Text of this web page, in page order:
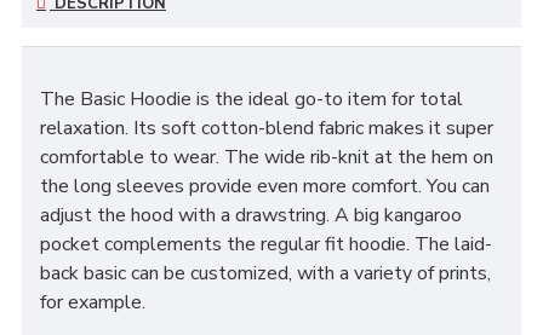
The Basic Hoodie is the ideal go-to item for total
relaxation. Its soft cotton-blend fabric makes it super
comfortable to wear. The wide rib-knit at the hem on
the long sleeves provide even more comfort. You can
adjust the hood with a drawstring. A big kangaroo
pocket complements the regular fit hoodie. The laid-
back basic can be customized, with a variety of prints,
for example.